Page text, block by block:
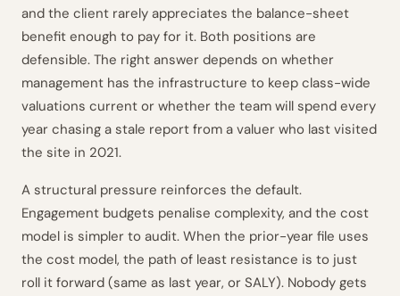
and the client rarely appreciates the balance-sheet
benefit enough to pay for it. Both positions are
defensible. The right answer depends on whether
management has the infrastructure to keep class-wide
valuations current or whether the team will spend every
year chasing a stale report from a valuer who last visited
the site in 2021.
A structural pressure reinforces the default.
Engagement budgets penalise complexity, and the cost
model is simpler to audit. When the prior-year file uses
the cost model, the path of least resistance is to just
roll it forward (same as last year, or SALY). Nobody gets